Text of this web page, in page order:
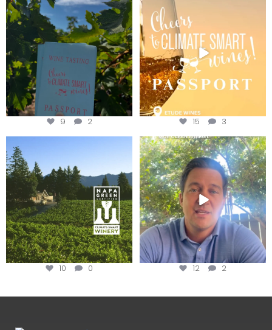
Get your
...
9 2 15 3
Congratulations to Schweiger
10 0
Attention wineries
Harvest is here!...
12 2